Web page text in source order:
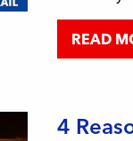
READ
4